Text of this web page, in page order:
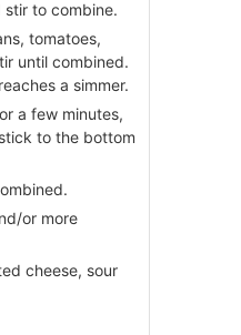
to combine.
tomatoes,
until combined.
a simmer.
a few minutes,
to the bottom
or more
cheese, sour